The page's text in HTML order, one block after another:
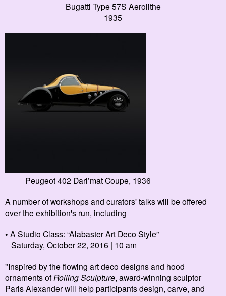
Bugatti Type 57S Aerolithe
1935
Peugeot 402 Darl’mat Coupe, 1936
A number of workshops and curators' talks will be offered
over the exhibition's run, including
• AStudio Class: “Alabaster Art Deco Style”
Saturday, October 22, 2016 | 10 am
"Inspired by the flowing art deco designs and hood
ornaments ofRolling Sculpture, award-winning sculptor
Paris Alexander will help participants design, carve, and